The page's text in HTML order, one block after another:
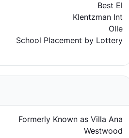
Best El
Klentzman Int
Olle
School Placement by Lottery
Formerly Known as Villa Ana
Westwood